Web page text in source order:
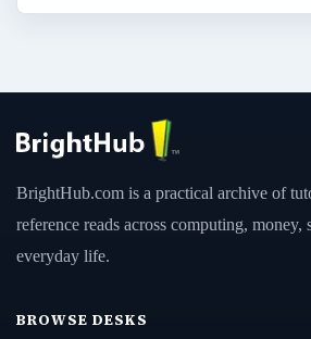
BrightHub.com is a practical archive of
reference reads across computing, money,
everyday life.
BROWSE DESKS